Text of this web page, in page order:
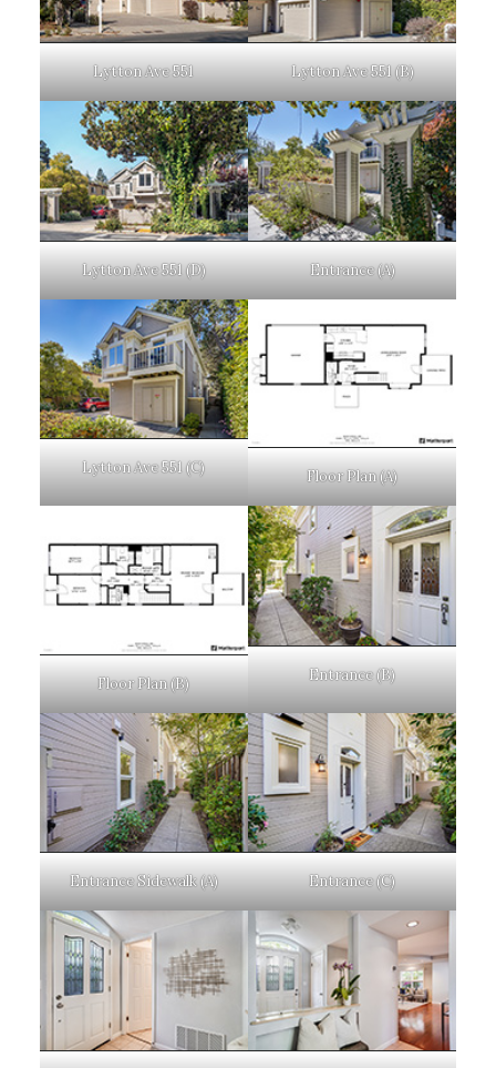
Lytton Ave 551 Lytton Ave 551 (B)
Lytton Ave 551 (D) Entrance (A)
Lytton Ave 551 (C) Floor Plan (A)
Floor Plan (B) Entrance (B)
Entrance Sidewalk (A) Entrance (C)